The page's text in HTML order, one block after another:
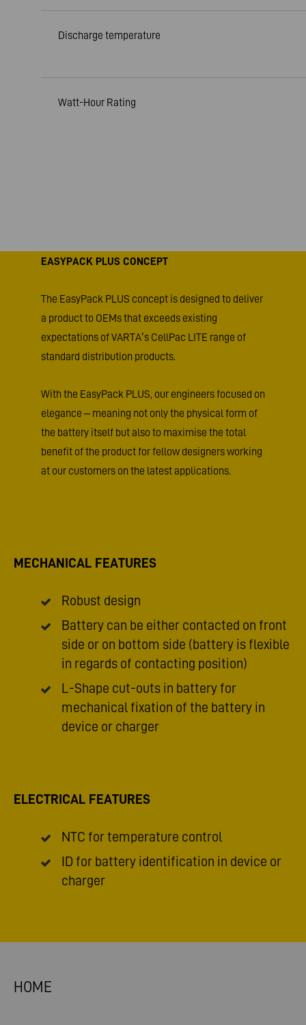
Discharge temperature
Watt-Hour Rating
EASYPACK PLUS CONCEPT
The EasyPack PLUS concept is designed to deliver
a product to OEMs that exceeds existing
expectations of VARTA’s CellPac LITE range of
standard distribution products.
With the EasyPack PLUS, our engineers focused on
elegance – meaning not only the physical form of
the battery itself but also to maximise the total
benefit of the product for fellow designers working
at our customers on the latest applications.
MECHANICAL FEATURES
Robust design
Battery can be either contacted on front
side or on bottom side (battery is flexible
in regards of contacting position)
L-Shape cut-outs in battery for
mechanical fixation of the battery in
device or charger
ELECTRICAL FEATURES
NTC for temperature control
ID for battery identification in device or
charger
HOME